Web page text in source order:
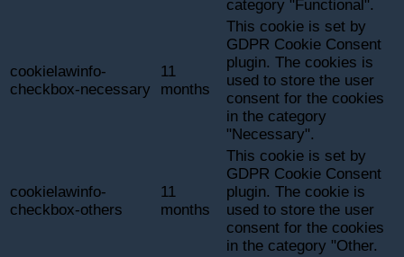
category "Functional".
cookielawinfo-
checkbox-necessary
11
months
This cookie is set by
GDPR Cookie Consent
plugin. The cookies is
used to store the user
consent for the cookies
in the category
"Necessary".
cookielawinfo-
checkbox-others
11
months
This cookie is set by
GDPR Cookie Consent
plugin. The cookie is
used to store the user
consent for the cookies
in the category "Other.